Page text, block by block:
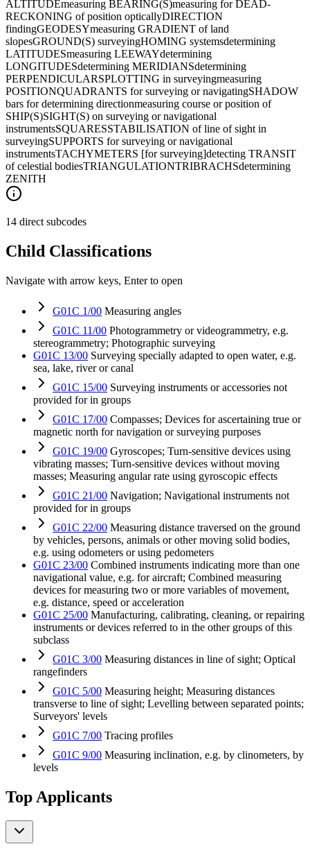
ALTITUDEmeasuring BEARING(S)measuring for DEAD-
RECKONING of position opticallyDIRECTION
findingGEODESYmeasuring GRADIENT of land
slopesGROUND(S) surveyingHOMING systemsdetermining
LATITUDESmeasuring LEEWAYdetermining
LONGITUDESdetermining MERIDIANSdetermining
PERPENDICULARSPLOTTING in surveyingmeasuring
POSITIONQUADRANTS for surveying or navigatingSHADOW
bars for determining directionmeasuring course or position of
SHIP(S)SIGHT(S) on surveying or navigational
instrumentsSQUARESSTABILISATION of line of sight in
surveyingSUPPORTS for surveying or navigational
instrumentsTACHYMETERS [for surveying]detecting TRANSIT
of celestial bodiesTRIANGULATIONTRIBRACHSdetermining
ZENITH
14 direct subcodes
Child Classifications
Navigate with arrow keys, Enter to open
G01C 1/00 Measuring angles
G01C 11/00 Photogrammetry or videogrammetry, e.g.
stereogrammetry; Photographic surveying
G01C 13/00 Surveying specially adapted to open water, e.g.
sea, lake, river or canal
G01C 15/00 Surveying instruments or accessories not
provided for in groups
G01C 17/00 Compasses; Devices for ascertaining true or
magnetic north for navigation or surveying purposes
G01C 19/00 Gyroscopes; Turn-sensitive devices using
vibrating masses; Turn-sensitive devices without moving
masses; Measuring angular rate using gyroscopic effects
G01C 21/00 Navigation; Navigational instruments not
provided for in groups
G01C 22/00 Measuring distance traversed on the ground
by vehicles, persons, animals or other moving solid bodies,
e.g. using odometers or using pedometers
G01C 23/00 Combined instruments indicating more than one
navigational value, e.g. for aircraft; Combined measuring
devices for measuring two or more variables of movement,
e.g. distance, speed or acceleration
G01C 25/00 Manufacturing, calibrating, cleaning, or repairing
instruments or devices referred to in the other groups of this
subclass
G01C 3/00 Measuring distances in line of sight; Optical
rangefinders
G01C 5/00 Measuring height; Measuring distances
transverse to line of sight; Levelling between separated points;
Surveyors' levels
G01C 7/00 Tracing profiles
G01C 9/00 Measuring inclination, e.g. by clinometers, by
levels
Top Applicants